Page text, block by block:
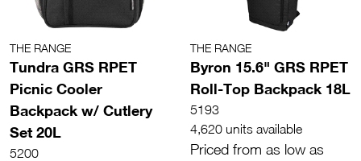
THE RANGE
Tundra GRS RPET
Picnic Cooler
Backpack w/ Cutlery
Set 20L
5200
THE RANGE
Byron 15.6" GRS RPET
Roll-Top Backpack 18L
5193
4,620 units available
Priced from as low as